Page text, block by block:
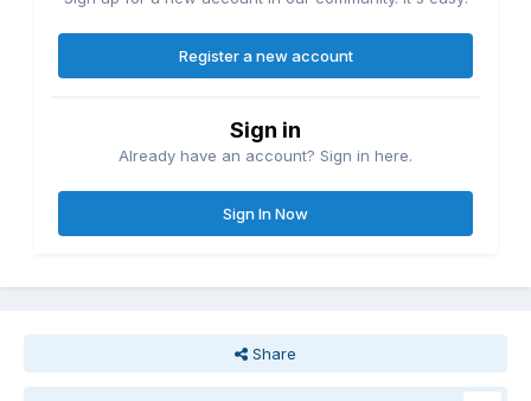
Register a new account
Sign in
Already have an account? Sign in here.
Sign In Now
Share